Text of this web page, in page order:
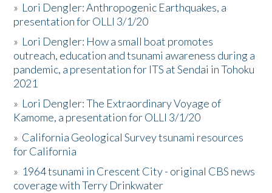
» Lori Dengler: Anthropogenic Earthquakes, a
presentation for OLLI 3/1/20
» Lori Dengler: How a small boat promotes
outreach, education and tsunami awareness during a
pandemic, a presentation for ITS at Sendai in Tohoku
2021
» Lori Dengler: The Extraordinary Voyage of
Kamome, a presentation for OLLI 3/1/20
» California Geological Survey tsunami resources
for California
» 1964 tsunami in Crescent City - original CBS news
coverage with Terry Drinkwater